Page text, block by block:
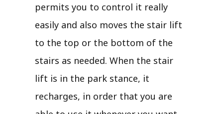
permits you to control it really
easily and also moves the stair lift
to the top or the bottom of the
stairs as needed. When the stair
lift is in the park stance, it
recharges, in order that you are